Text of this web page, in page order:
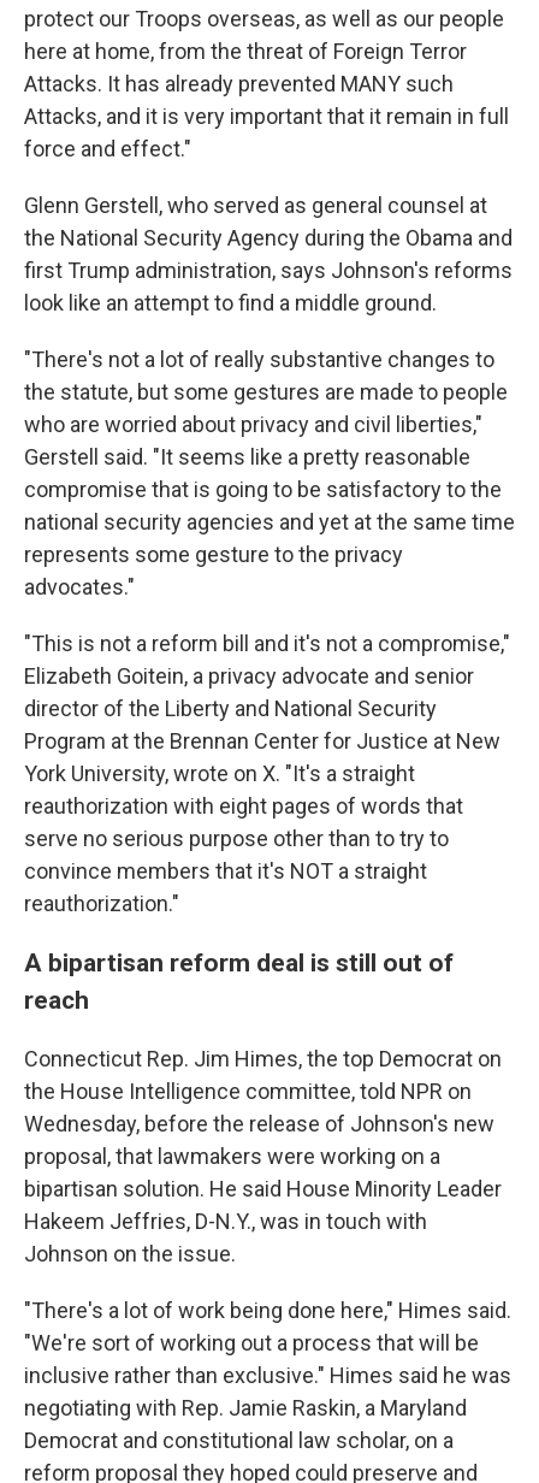
protect our Troops overseas, as well as our people
here at home, from the threat of Foreign Terror
Attacks. It has already prevented MANY such
Attacks, and it is very important that it remain in full
force and effect."
Glenn Gerstell, who served as general counsel at
the National Security Agency during the Obama and
first Trump administration, says Johnson's reforms
look like an attempt to find a middle ground.
"There's not a lot of really substantive changes to
the statute, but some gestures are made to people
who are worried about privacy and civil liberties,"
Gerstell said. "It seems like a pretty reasonable
compromise that is going to be satisfactory to the
national security agencies and yet at the same time
represents some gesture to the privacy
advocates."
"This is not a reform bill and it's not a compromise,"
Elizabeth Goitein, a privacy advocate and senior
director of the Liberty and National Security
Program at the Brennan Center for Justice at New
York University, wrote on X. "It's a straight
reauthorization with eight pages of words that
serve no serious purpose other than to try to
convince members that it's NOT a straight
reauthorization."
A bipartisan reform deal is still out of
reach
Connecticut Rep. Jim Himes, the top Democrat on
the House Intelligence committee, told NPR on
Wednesday, before the release of Johnson's new
proposal, that lawmakers were working on a
bipartisan solution. He said House Minority Leader
Hakeem Jeffries, D-N.Y., was in touch with
Johnson on the issue.
"There's a lot of work being done here," Himes said.
"We're sort of working out a process that will be
inclusive rather than exclusive." Himes said he was
negotiating with Rep. Jamie Raskin, a Maryland
Democrat and constitutional law scholar, on a
reform proposal they hoped could preserve and